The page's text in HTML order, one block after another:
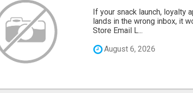
If your snack launch, loyalty
lands in the wrong inbox, it
Store Email L...
August 6, 2026